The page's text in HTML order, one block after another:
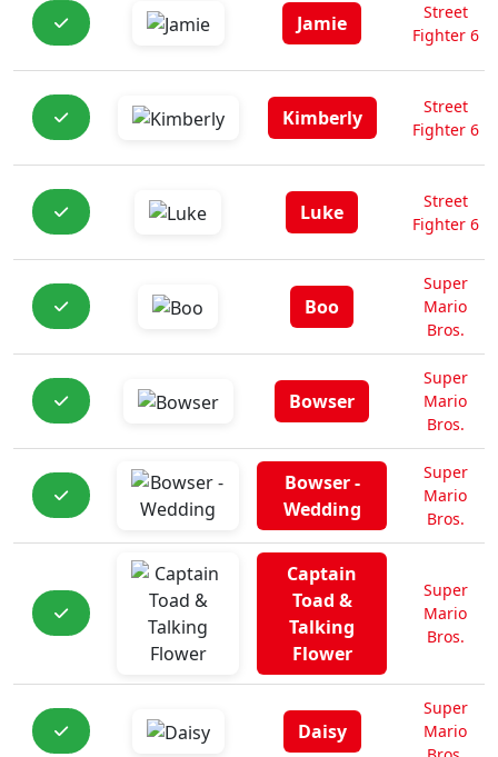
Jamie
Street
Fighter 6
Kimberly
Street
Fighter 6
Luke
Street
Fighter 6
Boo
Super
Mario
Bros.
Bowser
Super
Mario
Bros.
Bowser -
Wedding
Super
Mario
Bros.
Captain
Toad &
Talking
Flower
Super
Mario
Bros.
Daisy
Super
Mario